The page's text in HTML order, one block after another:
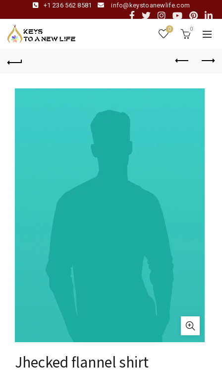
+1 236 562 8581 info@keystoanewlife.com
0 0
Jhecked flannel shirt